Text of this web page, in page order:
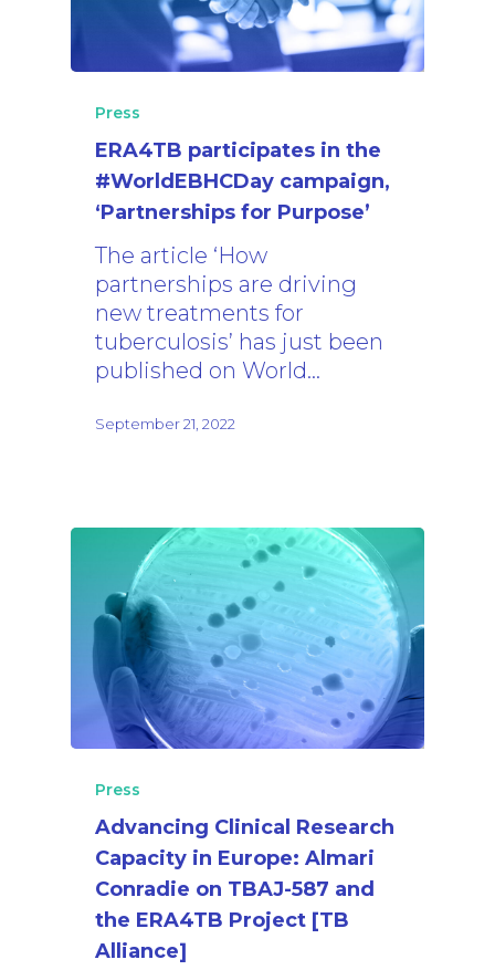
Press
ERA4TB participates in the
#WorldEBHCDay campaign,
‘Partnerships for Purpose’
The article ‘How
partnerships are driving
new treatments for
tuberculosis’ has just been
published on World…
September 21, 2022
Press
Advancing Clinical Research
Capacity in Europe: Almari
Conradie on TBAJ-587 and
the ERA4TB Project [TB
Alliance]